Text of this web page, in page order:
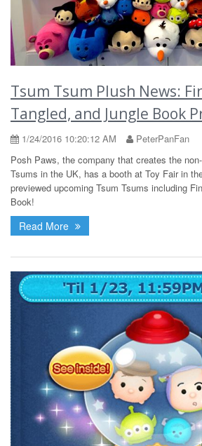
Tsum Tsum Plush News:
Tangled, and Jungle Book
1/24/2016 10:20:12 AM
PeterPanFan
Posh Paws, the company that creates the
Tsums in the UK, has a booth at Toy Fair in
previewed upcoming Tsum Tsums including
Book!
Read More